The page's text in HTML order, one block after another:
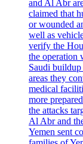
and Al Abr
claimed that
or wounded
well as
verify the
the operation
Saudi
areas they
medical
more
the attacks
Al Abr and
Yemen sent